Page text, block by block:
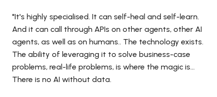
"It's highly specialised. It can self-heal and self-learn.
And it can call through APIs on other agents, other AI
agents, as well as on humans.. The technology exists.
The ability of leveraging it to solve business-case
problems, real-life problems, is where the magic is...
There is no AI without data.